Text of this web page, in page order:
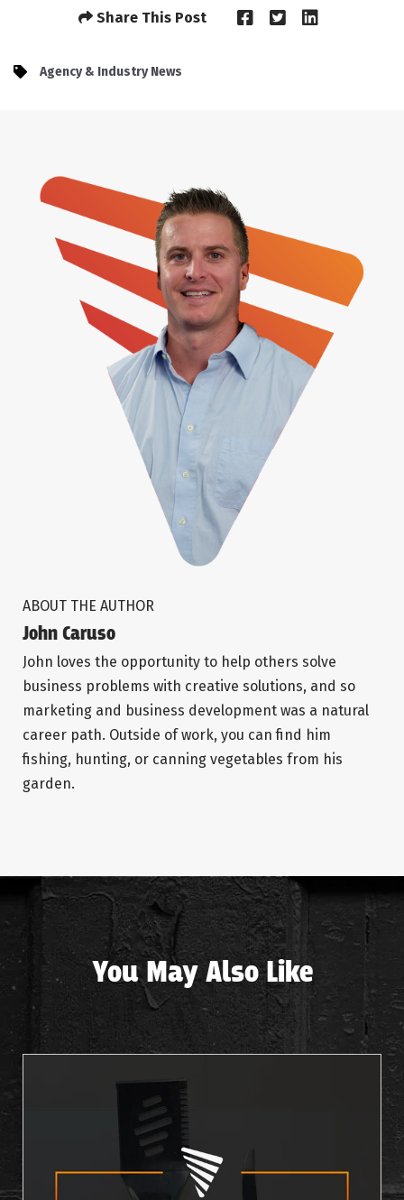
Share This Post
Agency & Industry News
ABOUT THE AUTHOR
John Caruso
John loves the opportunity to help others solve
business problems with creative solutions, and so
marketing and business development was a natural
career path. Outside of work, you can find him
fishing, hunting, or canning vegetables from his
garden.
You May Also Like